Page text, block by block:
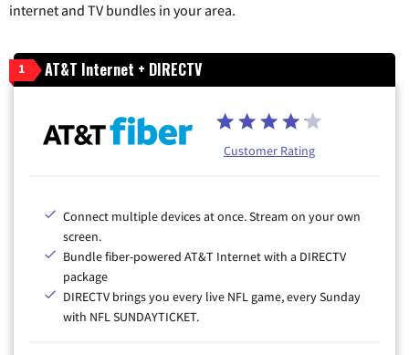
internet and TV bundles in your area.
1 AT&T Internet + DIRECTV
Customer Rating
Connect multiple devices at once. Stream on your own
screen.
Bundle fiber-powered AT&T Internet with a DIRECTV
package
DIRECTV brings you every live NFL game, every Sunday
with NFL SUNDAYTICKET.